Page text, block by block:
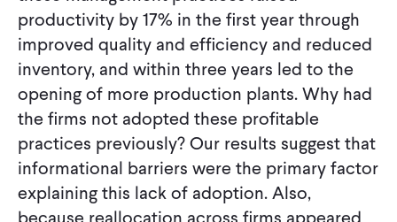
productivity by 17% in the first year through
improved quality and efficiency and reduced
inventory, and within three years led to the
opening of more production plants. Why had
the firms not adopted these profitable
practices previously? Our results suggest that
informational barriers were the primary factor
explaining this lack of adoption. Also,